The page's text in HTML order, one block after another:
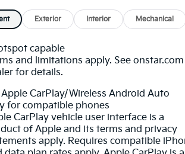
Exterior Interior Mechanical
capable
and limitations apply. Seeonstar.com
for details.
CarPlay/Wireless Android Auto
for compatible phones
CarPlay vehicle user interface is a
of Apple and its terms and privacy
apply. Requires compatible